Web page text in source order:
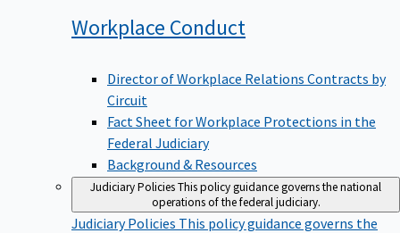
Workplace Conduct
Director of Workplace Relations Contracts by
Circuit
Fact Sheet for Workplace Protections in the
Federal Judiciary
Background & Resources
Judiciary PoliciesThis policy guidance governs the national
operations of the federal judiciary.
Judiciary Policies This policy guidance governs the